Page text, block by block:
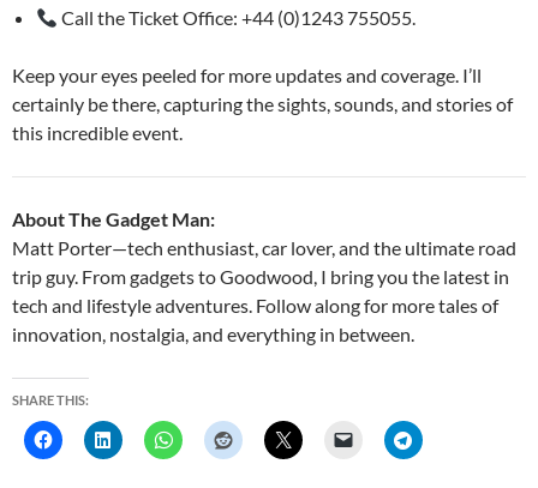
Call the Ticket Office: +44 (0)1243 755055.
Keep your eyes peeled for more updates and coverage. I’ll
certainly be there, capturing the sights, sounds, and stories of
this incredible event.
About The Gadget Man:
Matt Porter—tech enthusiast, car lover, and the ultimate road
trip guy. From gadgets to Goodwood, I bring you the latest in
tech and lifestyle adventures. Follow along for more tales of
innovation, nostalgia, and everything in between.
SHARE THIS: